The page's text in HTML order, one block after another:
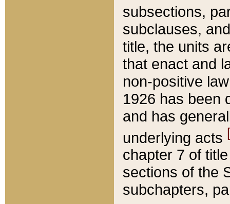
subsections,
subclauses,
title, the units
that enact and
non-positive
1926 has been
and has
underlying acts
chapter 7 of
sections of the
subchapters,